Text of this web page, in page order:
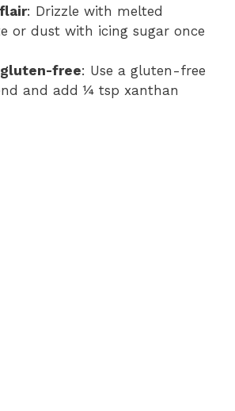
: Drizzle with melted
or dust with icing sugar once
free: Use a gluten-free
and add ¼ tsp xanthan